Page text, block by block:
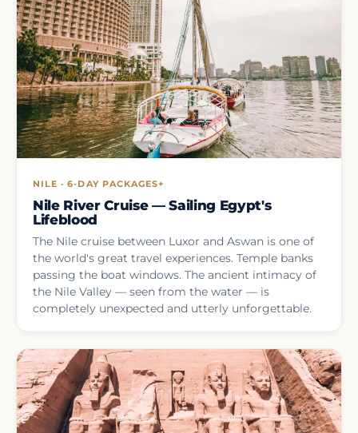
NILE · 6-DAY PACKAGES+
Nile River Cruise — Sailing Egypt's
Lifeblood
The Nile cruise between Luxor and Aswan is one of
the world's great travel experiences. Temple banks
passing the boat windows. The ancient intimacy of
the Nile Valley — seen from the water — is
completely unexpected and utterly unforgettable.